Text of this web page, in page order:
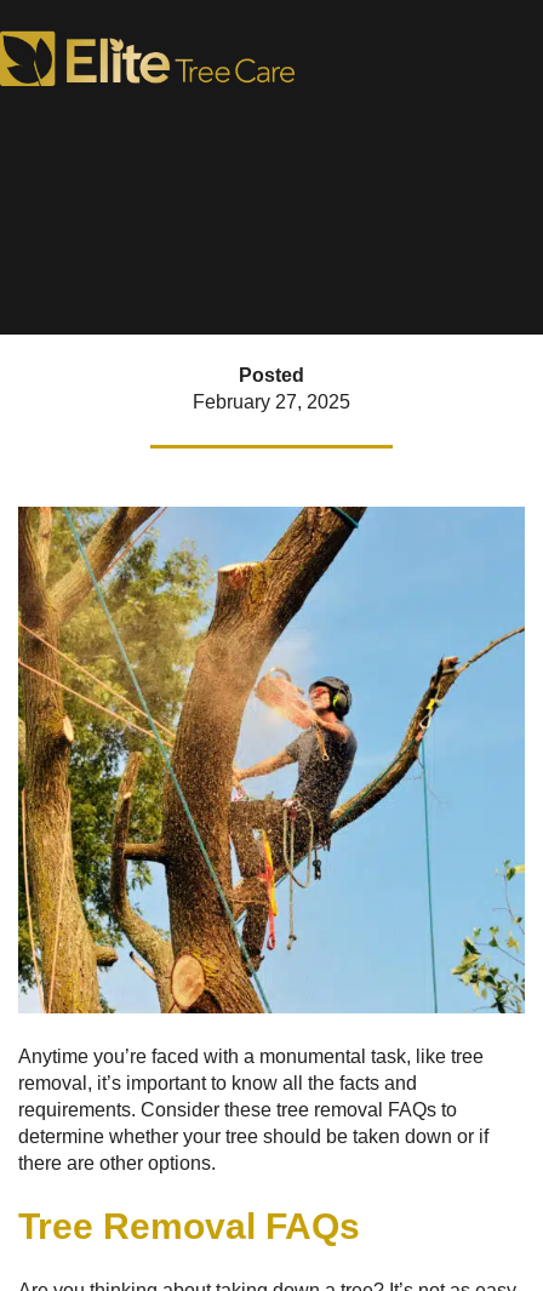
Posted
February 27, 2025
Anytime you’re faced with a monumental task, like tree
removal, it’s important to know all the facts and
requirements. Consider these tree removal FAQs to
determine whether your tree should be taken down or if
there are other options.
Tree Removal FAQs